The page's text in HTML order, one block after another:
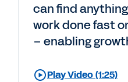
can find
work done fast
– enabling
Play Video (1:25)